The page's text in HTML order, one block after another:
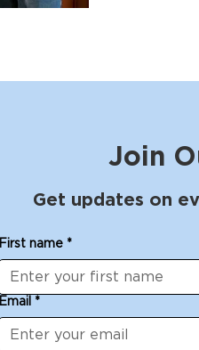
Join
Get updates on
First name *
Email *